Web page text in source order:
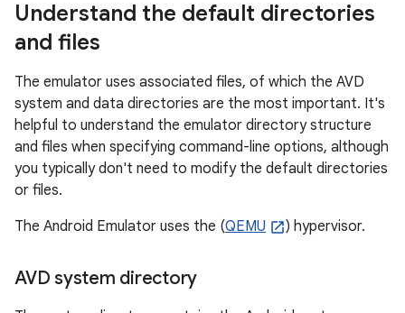
Understand the default directories
and files
The emulator uses associated files, of which the AVD
system and data directories are the most important. It's
helpful to understand the emulator directory structure
and files when specifying command-line options, although
you typically don't need to modify the default directories
or files.
The Android Emulator uses the (QEMU ) hypervisor.
AVD system directory